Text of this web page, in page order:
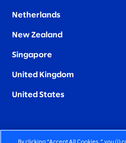
Netherlands
New Zealand
Singapore
United Kingdom
United States